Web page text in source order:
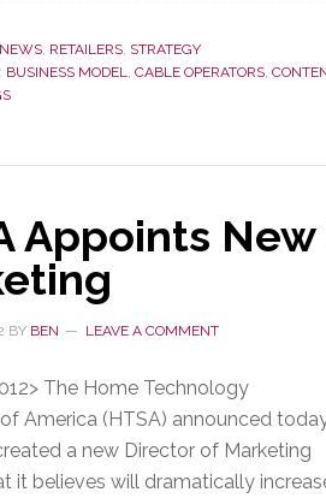
to
Partner
Cable
NEWS, RETAILERS, STRATEGY
BUSINESS MODEL, CABLE OPERATORS,
Appoints
BY BEN LEAVE A COMMENT
The Home Technology
America (HTSA) announced
a new Director of Marketing
it believes will dramatically